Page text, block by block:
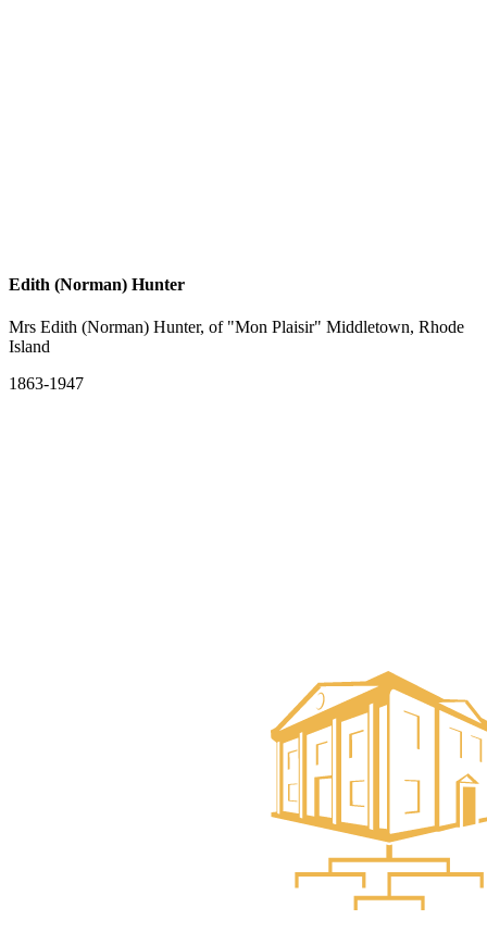
Edith (Norman) Hunter
Mrs Edith (Norman) Hunter, of "Mon Plaisir" Middletown, Rhode
Island
1863-1947